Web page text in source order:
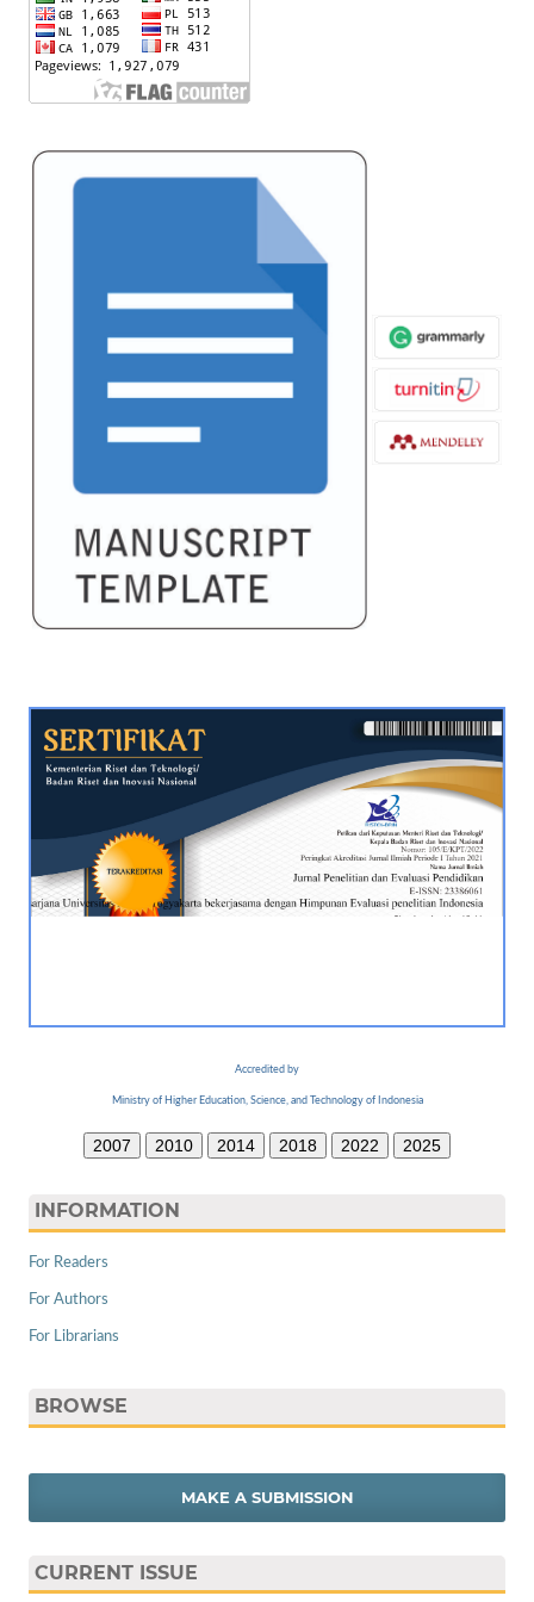
Accredited by
Ministry of Higher Education, Science, and Technology of Indonesia
2007 2010 2014 2018 2022 2025
INFORMATION
For Readers
For Authors
For Librarians
BROWSE
MAKE A SUBMISSION
CURRENT ISSUE